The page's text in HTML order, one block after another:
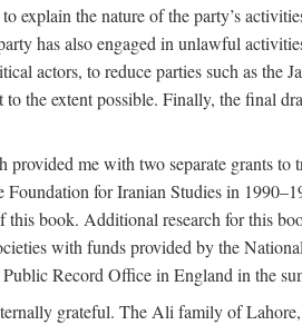
explain the nature of the party’s
has also engaged in unlawful
actors, to reduce parties such as the
to the extent possible. Finally, the final
me with two separate grants to
for Iranian Studies in
book. Additional research for this
with funds provided by the
Record Office in England in the
grateful. The Ali family of